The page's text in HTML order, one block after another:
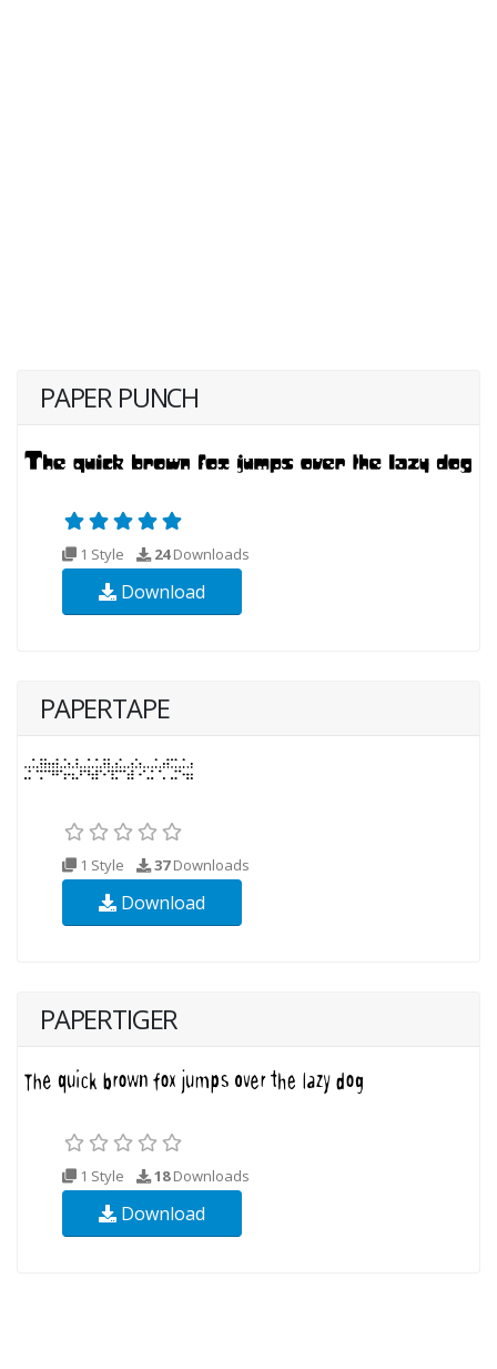
PAPER PUNCH
1 Style 24Downloads
Download
PAPERTAPE
1 Style 37Downloads
Download
PAPERTIGER
1 Style 18Downloads
Download